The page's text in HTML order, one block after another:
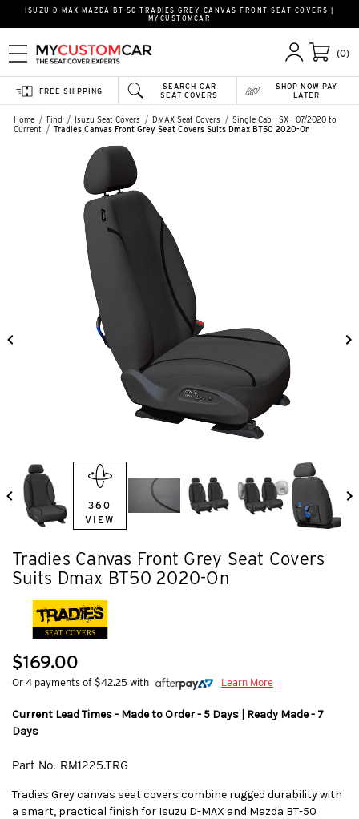
ISUZU D-MAX MAZDA BT-50 TRADIES GREY CANVAS FRONT SEAT COVERS |
MYCUSTOMCAR
(0)
SEARCH CAR
SEAT COVERS
FREE SHIPPING
SHOP NOW PAY
LATER
Home Find Isuzu Seat Covers DMAX Seat Covers
Single Cab - SX - 07/2020 to
Current
Tradies Canvas Front Grey Seat Covers Suits Dmax BT50 2020-On
Tradies Canvas Front Grey Seat Covers
Suits Dmax BT50 2020-On
SEAT COVERS
$169.00
Or 4 payments of $42.25 with Learn More
Current Lead Times - Made to Order - 5 Days | Ready Made - 7
Days
Part No. RM1225.TRG
Tradies Grey canvas seat covers combine rugged durability with
a smart, practical finish for Isuzu D-MAX and Mazda BT-50
360
VIEW